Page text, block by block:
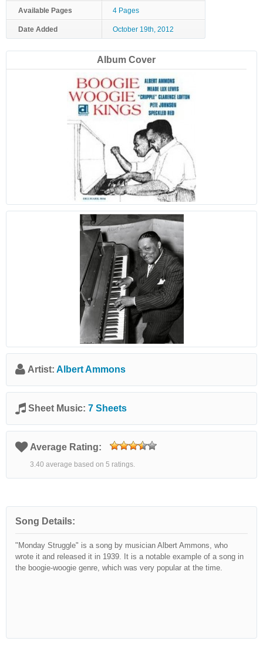
Available Pages 4 Pages
Date Added October 19th, 2012
Album Cover
Artist: Albert Ammons
Sheet Music: 7 Sheets
Average Rating:
3.40 average based on 5 ratings.
Song Details:
"Monday Struggle" is a song by musician Albert Ammons, who
wrote it and released it in 1939. It is a notable example of a song in
the boogie-woogie genre, which was very popular at the time.